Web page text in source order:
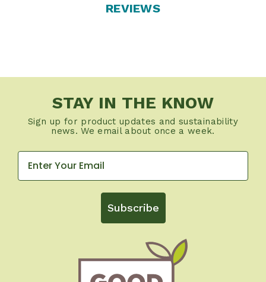
REVIEWS
STAY IN THE KNOW
Sign up for product updates and sustainability
news. We email about once a week.
Subscribe